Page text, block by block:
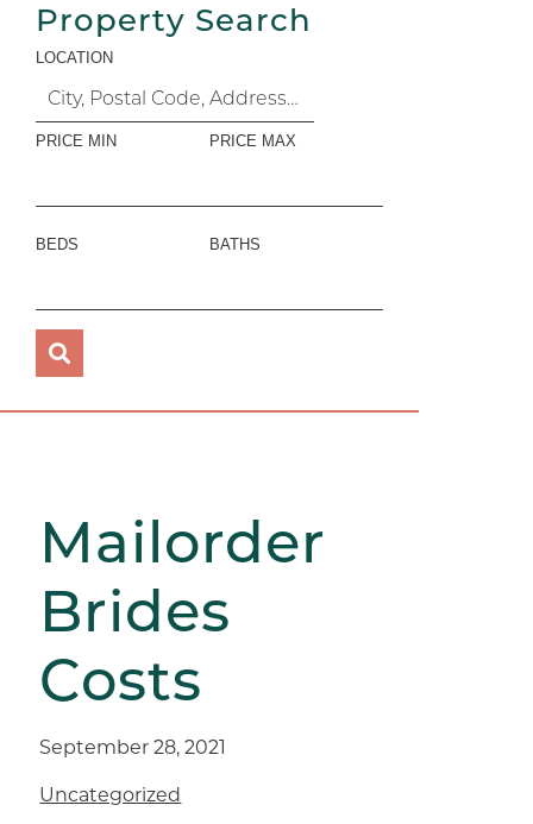
Property Search
LOCATION
PRICE MIN PRICE MAX
BEDS BATHS
Mailorder
Brides
Costs
September 28, 2021
Uncategorized